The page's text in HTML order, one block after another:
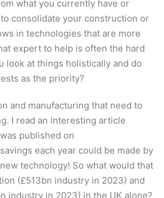
what you currently have or
consolidate your construction or
in technologies that are more
expert to help is often the hard
look at things holistically and do
as the priority?
and manufacturing that need to
I read an interesting article
published on
each year could be made by
technology! So what would that
(£513bn industry in 2023) and
industry in 2023) in the UK alone?